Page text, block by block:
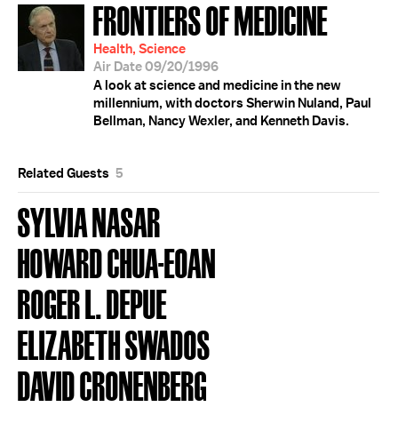
FRONTIERS OF MEDICINE
Health, Science
Air Date 09/20/1996
A look at science and medicine in the new
millennium, with doctors Sherwin Nuland, Paul
Bellman, Nancy Wexler, and Kenneth Davis.
Related Guests 5
SYLVIA NASAR
HOWARD CHUA-EOAN
ROGER L. DEPUE
ELIZABETH SWADOS
DAVID CRONENBERG